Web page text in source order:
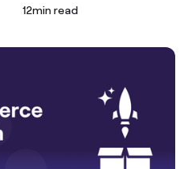
12min read